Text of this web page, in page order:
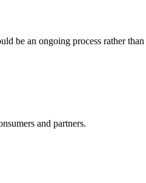
be an ongoing process rather
and partners.